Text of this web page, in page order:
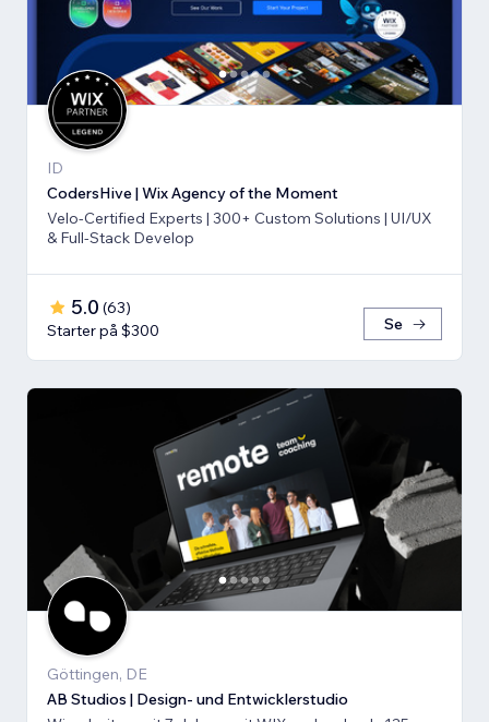
ID
CodersHive | Wix Agency of the Moment
Velo-Certified Experts | 300+ Custom Solutions | UI/UX
& Full-Stack Develop
5.0 (63)
Starter på $300
Se
Göttingen, DE
AB Studios | Design- und Entwicklerstudio